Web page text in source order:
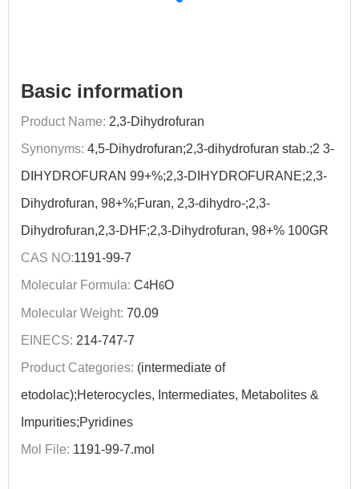
Basic information
Product Name: 2,3-Dihydrofuran
Synonyms: 4,5-Dihydrofuran;2,3-dihydrofuran stab.;2 3-
DIHYDROFURAN 99+%;2,3-DIHYDROFURANE;2,3-
Dihydrofuran, 98+%;Furan, 2,3-dihydro-;2,3-
Dihydrofuran,2,3-DHF;2,3-Dihydrofuran, 98+% 100GR
CAS NO:1191-99-7
Molecular Formula: C4H 6O
Molecular Weight: 70.09
EINECS: 214-747-7
Product Categories: (intermediate of
etodolac);Heterocycles, Intermediates, Metabolites &
Impurities;Pyridines
Mol File: 1191-99-7.mol